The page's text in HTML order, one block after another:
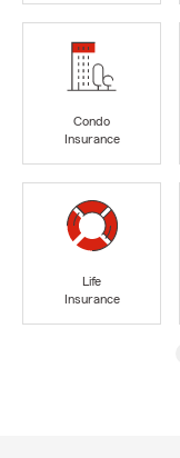
Condo
Insurance
Life
Insurance